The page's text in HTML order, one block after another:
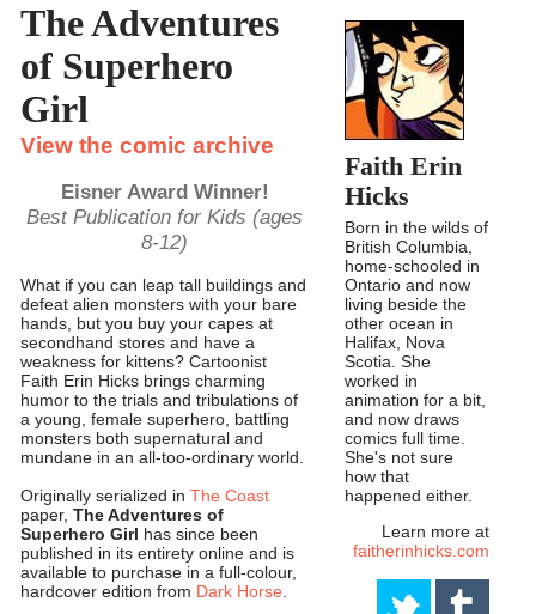
The Adventures
of Superhero
Girl
View the comic archive
Eisner Award Winner!
Best Publication for Kids (ages
8-12)
What if you can leap tall buildings and
defeat alien monsters with your bare
hands, but you buy your capes at
secondhand stores and have a
weakness for kittens? Cartoonist
Faith Erin Hicks brings charming
humor to the trials and tribulations of
a young, female superhero, battling
monsters both supernatural and
mundane in an all-too-ordinary world.
Originally serialized inThe Coast
paper,The Adventures of
Superhero Girl has since been
published in its entirety online and is
available to purchase in a full-colour,
hardcover edition from Dark Horse.
Faith Erin
Hicks
Born in the wilds of
British Columbia,
home-schooled in
Ontario and now
living beside the
other ocean in
Halifax, Nova
Scotia. She
worked in
animation for a bit,
and now draws
comics full time.
She's not sure
how that
happened either.
Learn more at
faitherinhicks.com